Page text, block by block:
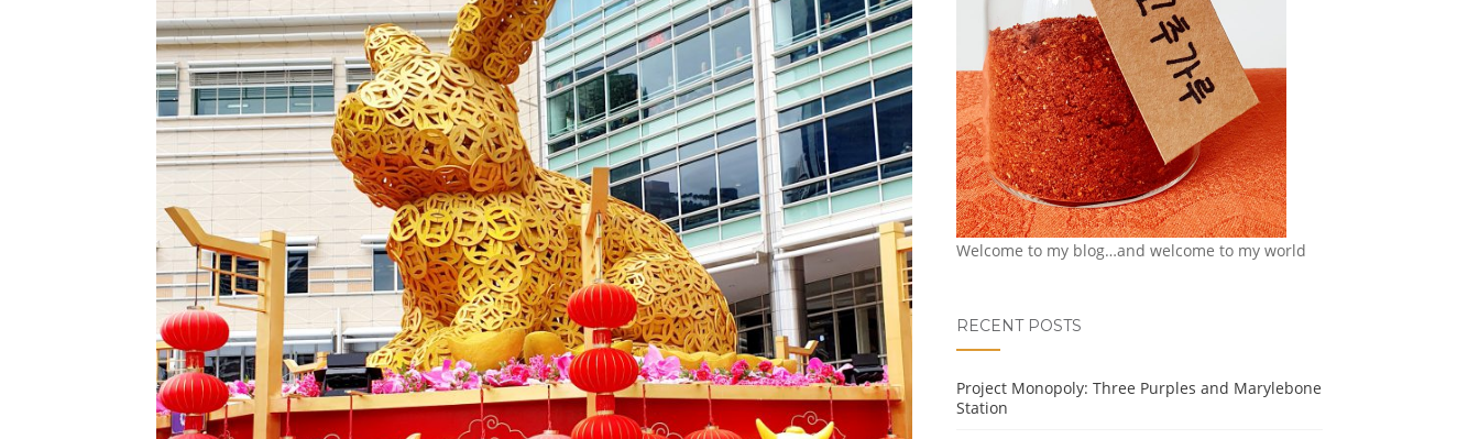
Welcome to my blog…and welcome to my world
RECENT POSTS
Project Monopoly: Three Purples and Marylebone
Station